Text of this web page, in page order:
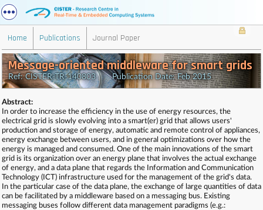
Home Publications Journal Paper
Message-oriented middleware for smart grids
Ref: CISTER-TR-140803 Publication Date: Feb 2015
Abstract:
In order to increase the efficiency in the use of energy resources, the
electrical grid is slowly evolving into a smart(er) grid that allows users'
production and storage of energy, automatic and remote control of appliances,
energy exchange between users, and in general optimizations over how the
energy is managed and consumed. One of the main innovations of the smart
grid is its organization over an energy plane that involves the actual exchange
of energy, and a data plane that regards the Information and Communication
Technology (ICT) infrastructure used for the management of the grid's data.
In the particular case of the data plane, the exchange of large quantities of data
can be facilitated by a middleware based on a messaging bus. Existing
messaging buses follow different data management paradigms (e.g.: